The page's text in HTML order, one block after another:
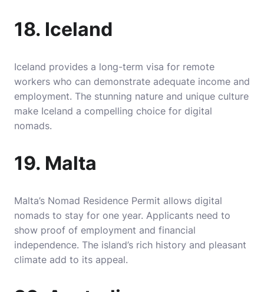
18. Iceland
Iceland provides a long-term visa for remote
workers who can demonstrate adequate income and
employment. The stunning nature and unique culture
make Iceland a compelling choice for digital
nomads.
19. Malta
Malta’s Nomad Residence Permit allows digital
nomads to stay for one year. Applicants need to
show proof of employment and financial
independence. The island’s rich history and pleasant
climate add to its appeal.